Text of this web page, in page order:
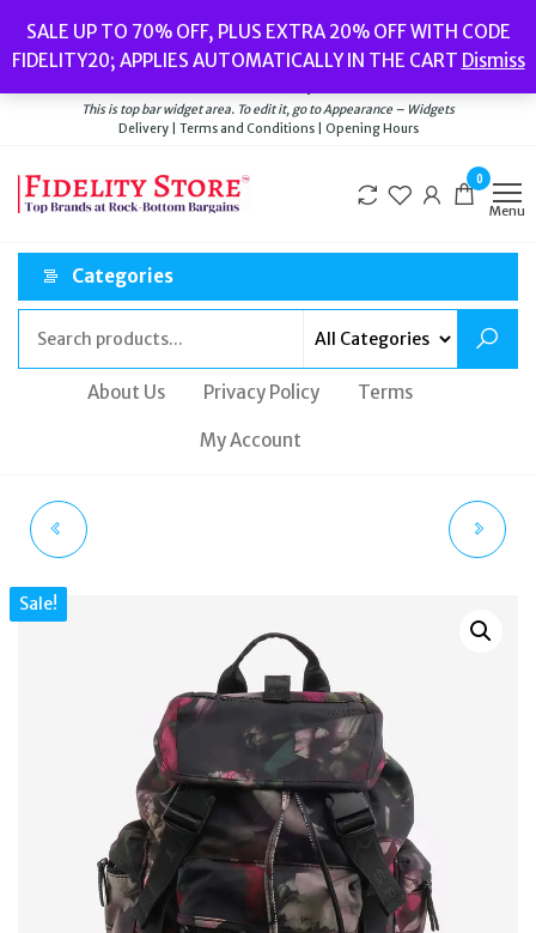
the
content
SALE UP TO 70% OFF, PLUS EXTRA 20% OFF WITH CODE
FIDELITY20; APPLIES AUTOMATICALLY IN THE CART Dismiss
Watches// Men’s Jewellery// New// Bags
Delivery|Terms and Conditions|Opening Hours
This is top bar widget area. To edit it, go to Appearance – Widgets
Delivery | Terms and Conditions | Opening Hours
0
Menu
Categories
About Us Privacy Policy Terms
My Account
POLO RALPH LAUREN
WALLET BROWN –
COMPACT DESIGNER
POLO RALPH LAUREN
EMBOSSED ENVELOPE
CHAIN BAG – ITALIAN
LEATHER
Sale!